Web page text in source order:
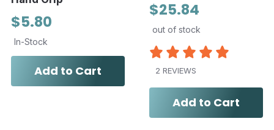
$5.80
In-Stock
Add to Cart
$25.84
out of stock
2 REVIEWS
Add to Cart